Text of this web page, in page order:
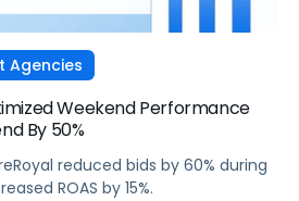
Agencies
Weekend Performance
By 50%
reduced bids by 60% during
ROAS by 15%.